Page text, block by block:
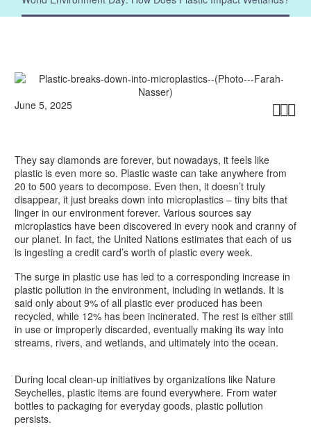

June 5, 2025
They say diamonds are forever, but nowadays, it feels like
plastic is even more so. Plastic waste can take anywhere from
20 to 500 years to decompose. Even then, it doesn’t truly
disappear, it just breaks down into microplastics – tiny bits that
linger in our environment forever. Various sources say
microplastics have been discovered in every nook and cranny of
our planet. In fact, the United Nations estimates that each of us
is ingesting a credit card’s worth of plastic every week.
The surge in plastic use has led to a corresponding increase in
plastic pollution in the environment, including in wetlands. It is
said only about 9% of all plastic ever produced has been
recycled, while 12% has been incinerated. The rest is either still
in use or improperly discarded, eventually making its way into
streams, rivers, and wetlands, and ultimately into the ocean.
During local clean-up initiatives by organizations like Nature
Seychelles, plastic items are found everywhere. From water
bottles to packaging for everyday goods, plastic pollution
persists.